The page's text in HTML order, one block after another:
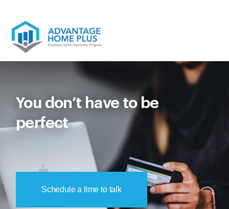
content
You don’t have to be
perfect
Schedule a time to talk